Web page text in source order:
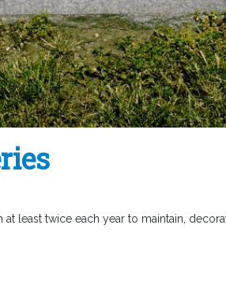
least twice each year to maintain,